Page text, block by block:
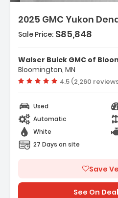
2025 GMC Yukon
Controlled With Overd...
TRAILERING TECHNOLOGY PACKAGE
(TRG) Trailer Camera ...
Sale Price: $85,848
Walser Buick GMC of
Bloomington, MN
Vehicle rating:
4.5 (2,260
Used
Automatic
White
27 Days on site
Save
See On